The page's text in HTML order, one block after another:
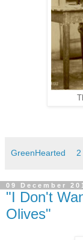
GreenHearted
09 December
"I Don't
Olives"